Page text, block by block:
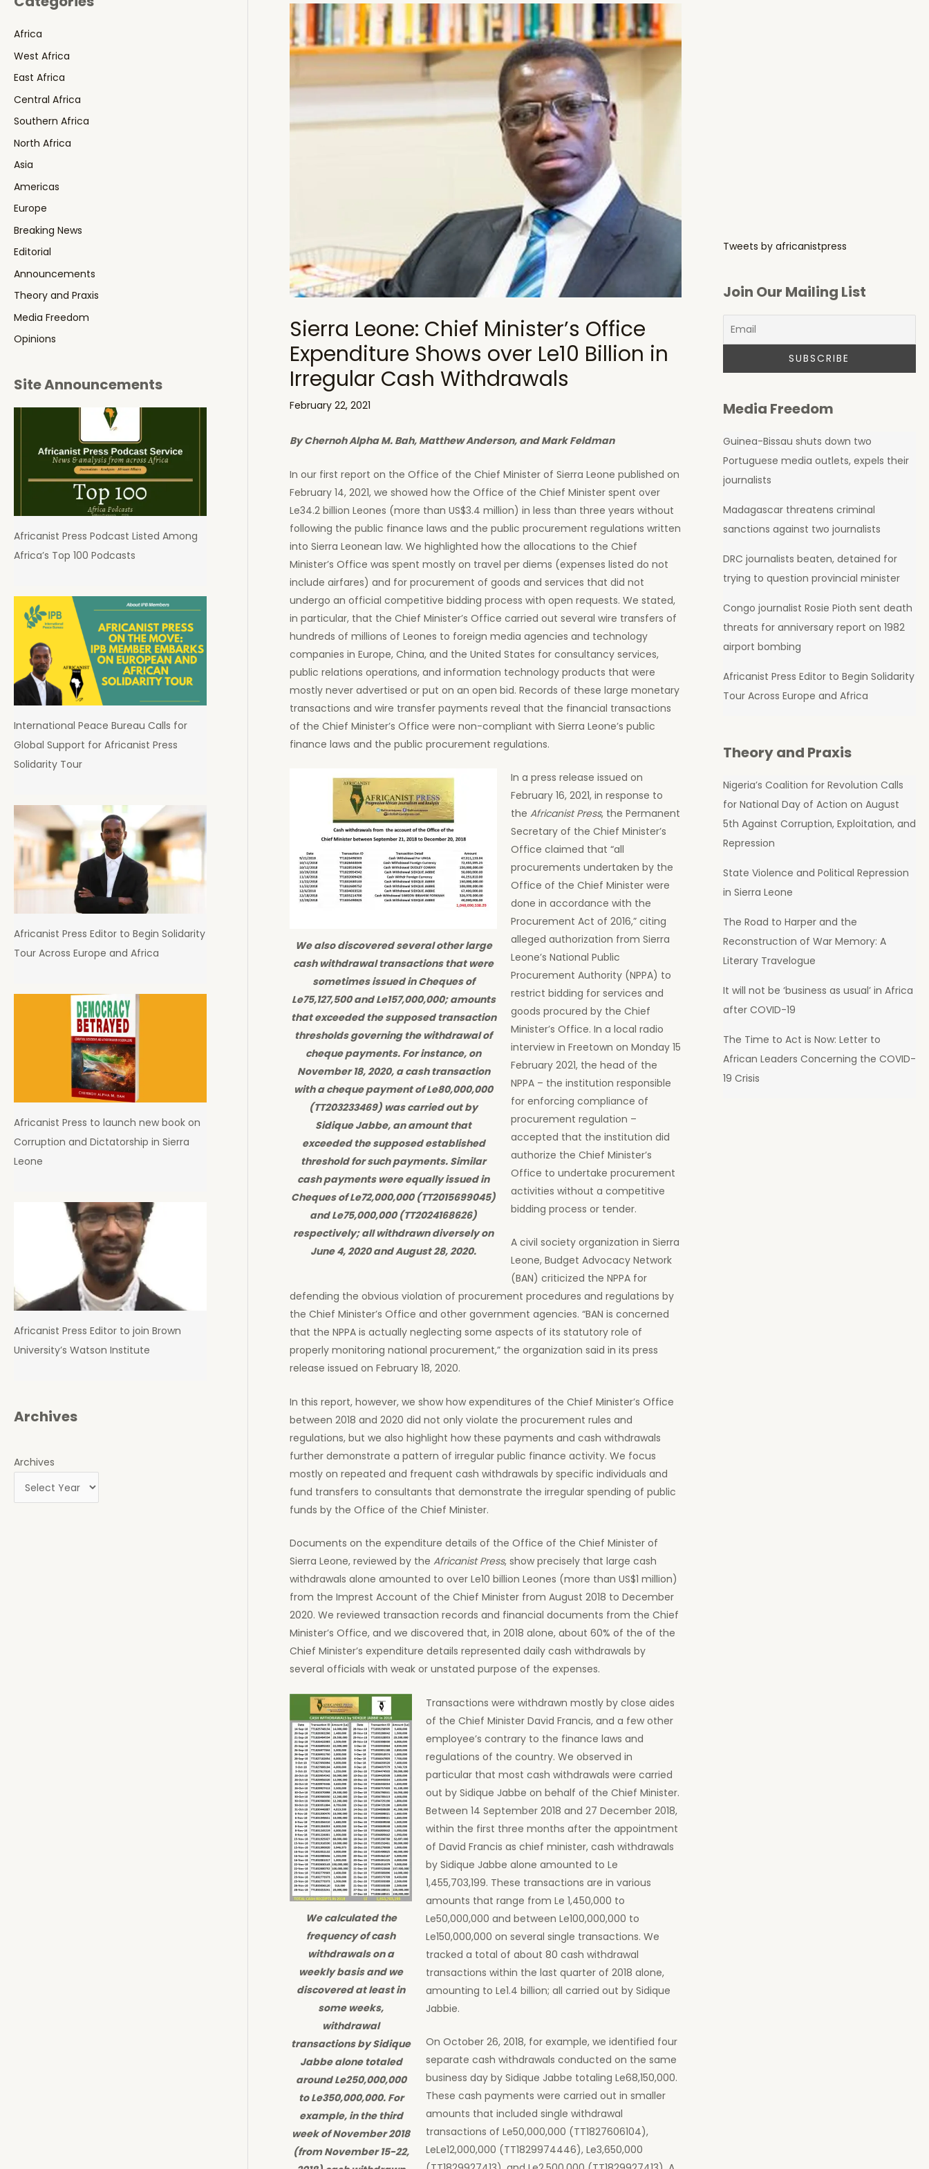
Africa
West Africa
East Africa
Central Africa
Southern Africa
North Africa
Asia
Americas
Europe
Breaking News
Editorial
Announcements
Theory and Praxis
Media Freedom
Opinions
Site Announcements
Africanist Press Podcast Listed Among
Africa’s Top 100 Podcasts
International Peace Bureau Calls for
Global Support for Africanist Press
Solidarity Tour
Africanist Press Editor to Begin Solidarity
Tour Across Europe and Africa
Africanist Press to launch new book on
Corruption and Dictatorship in Sierra
Leone
Africanist Press Editor to join Brown
University’s Watson Institute
Archives
Archives
Sierra Leone: Chief Minister’s Office
Expenditure Shows over Le10 Billion in
Irregular Cash Withdrawals
February 22, 2021
By Chernoh Alpha M. Bah, Matthew Anderson, and Mark Feldman
In our first report on the Office of the Chief Minister of Sierra Leone published on
February 14, 2021, we showed how the Office of the Chief Minister spent over
Le34.2 billion Leones (more than US$3.4 million) in less than three years without
following the public finance laws and the public procurement regulations written
into Sierra Leonean law. We highlighted how the allocations to the Chief
Minister’s Office was spent mostly on travel per diems (expenses listed do not
include airfares) and for procurement of goods and services that did not
undergo an official competitive bidding process with open requests. We stated,
in particular, that the Chief Minister’s Office carried out several wire transfers of
hundreds of millions of Leones to foreign media agencies and technology
companies in Europe, China, and the United States for consultancy services,
public relations operations, and information technology products that were
mostly never advertised or put on an open bid. Records of these large monetary
transactions and wire transfer payments reveal that the financial transactions
of the Chief Minister’s Office were non-compliant with Sierra Leone’s public
finance laws and the public procurement regulations.
We also discovered several other large
cash withdrawal transactions that were
sometimes issued in Cheques of
Le75,127,500 and Le157,000,000; amounts
that exceeded the supposed transaction
thresholds governing the withdrawal of
cheque payments. For instance, on
November 18, 2020, a cash transaction
with a cheque payment of Le80,000,000
(TT203233469) was carried out by
Sidique Jabbe, an amount that
exceeded the supposed established
threshold for such payments. Similar
cash payments were equally issued in
Cheques of Le72,000,000 (TT2015699045)
and Le75,000,000 (TT2024168626)
respectively; all withdrawn diversely on
June 4, 2020 and August 28, 2020.
In a press release issued on
February 16, 2021, in response to
theAfricanist Press, the Permanent
Secretary of the Chief Minister’s
Office claimed that “all
procurements undertaken by the
Office of the Chief Minister were
done in accordance with the
Procurement Act of 2016,” citing
alleged authorization from Sierra
Leone’s National Public
Procurement Authority (NPPA) to
restrict bidding for services and
goods procured by the Chief
Minister’s Office. In a local radio
interview in Freetown on Monday 15
February 2021, the head of the
NPPA – the institution responsible
for enforcing compliance of
procurement regulation –
accepted that the institution did
authorize the Chief Minister’s
Office to undertake procurement
activities without a competitive
bidding process or tender.
A civil society organization in Sierra
Leone, Budget Advocacy Network
(BAN) criticized the NPPA for
defending the obvious violation of procurement procedures and regulations by
the Chief Minister’s Office and other government agencies. “BAN is concerned
that the NPPA is actually neglecting some aspects of its statutory role of
properly monitoring national procurement,” the organization said in its press
release issued on February 18, 2020.
In this report, however, we show how expenditures of the Chief Minister’s Office
between 2018 and 2020 did not only violate the procurement rules and
regulations, but we also highlight how these payments and cash withdrawals
further demonstrate a pattern of irregular public finance activity. We focus
mostly on repeated and frequent cash withdrawals by specific individuals and
fund transfers to consultants that demonstrate the irregular spending of public
funds by the Office of the Chief Minister.
Documents on the expenditure details of the Office of the Chief Minister of
Sierra Leone, reviewed by theAfricanist Press, show precisely that large cash
withdrawals alone amounted to over Le10 billion Leones (more than US$1 million)
from the Imprest Account of the Chief Minister from August 2018 to December
2020. We reviewed transaction records and financial documents from the Chief
Minister’s Office, and we discovered that, in 2018 alone, about 60% of the of the
Chief Minister’s expenditure details represented daily cash withdrawals by
several officials with weak or unstated purpose of the expenses.
We calculated the
frequency of cash
withdrawals on a
weekly basis and we
discovered at least in
some weeks,
withdrawal
transactions by Sidique
Jabbe alone totaled
around Le250,000,000
to Le350,000,000. For
example, in the third
week of November 2018
(from November 15-22,
Transactions were withdrawn mostly by close aides
of the Chief Minister David Francis, and a few other
employee’s contrary to the finance laws and
regulations of the country. We observed in
particular that most cash withdrawals were carried
out by Sidique Jabbe on behalf of the Chief Minister.
Between 14 September 2018 and 27 December 2018,
within the first three months after the appointment
of David Francis as chief minister, cash withdrawals
by Sidique Jabbe alone amounted to Le
1,455,703,199. These transactions are in various
amounts that range from Le 1,450,000 to
Le50,000,000 and between Le100,000,000 to
Le150,000,000 on several single transactions. We
tracked a total of about 80 cash withdrawal
transactions within the last quarter of 2018 alone,
amounting to Le1.4 billion; all carried out by Sidique
Jabbie.
On October 26, 2018, for example, we identified four
separate cash withdrawals conducted on the same
business day by Sidique Jabbe totaling Le68,150,000.
These cash payments were carried out in smaller
amounts that included single withdrawal
transactions of Le50,000,000 (TT1827606104),
LeLe12,000,000 (TT1829974446), Le3,650,000
Tweets by africanistpress
Join Our Mailing List
Media Freedom
Guinea-Bissau shuts down two
Portuguese media outlets, expels their
journalists
Madagascar threatens criminal
sanctions against two journalists
DRC journalists beaten, detained for
trying to question provincial minister
Congo journalist Rosie Pioth sent death
threats for anniversary report on 1982
airport bombing
Africanist Press Editor to Begin Solidarity
Tour Across Europe and Africa
Theory and Praxis
Nigeria’s Coalition for Revolution Calls
for National Day of Action on August
5th Against Corruption, Exploitation, and
Repression
State Violence and Political Repression
in Sierra Leone
The Road to Harper and the
Reconstruction of War Memory: A
Literary Travelogue
It will not be ‘business as usual’ in Africa
after COVID-19
The Time to Act is Now: Letter to
African Leaders Concerning the COVID-
19 Crisis